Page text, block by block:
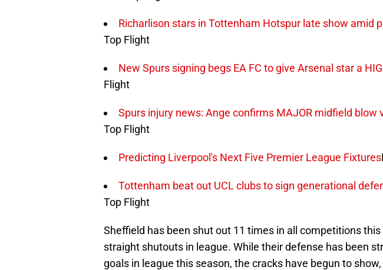
Richarlison stars in Tottenham Hotspur late show amid
Top Flight
New Spurs signing begs EA FC to give Arsenal star a
Flight
Spurs injury news: Ange confirms MAJOR midfield blow
Top Flight
Predicting Liverpool's Next Five Premier League Fixtures
Tottenham beat out UCL clubs to sign generational
Top Flight
Sheffield has been shut out 11 times in all competitions
straight shutouts in league. While their defense has been
goals in league this season, the cracks have begun to